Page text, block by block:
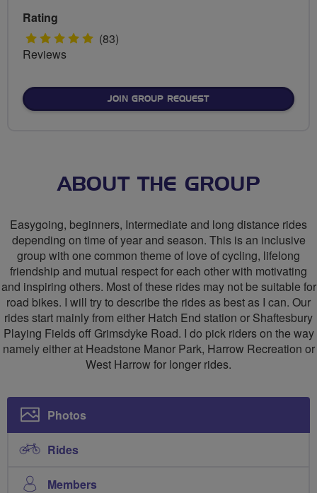
Rating
5 (83)
Reviews
JOIN GROUP REQUEST
ABOUT THE GROUP
Easygoing, beginners, Intermediate and long distance rides
depending on time of year and season. This is an inclusive
group with one common theme of love of cycling, lifelong
friendship and mutual respect for each other with motivating
and inspiring others. Most of these rides may not be suitable for
road bikes. I will try to describe the rides as best as I can. Our
rides start mainly from either Hatch End station or Shaftesbury
Playing Fields off Grimsdyke Road. I do pick riders on the way
namely either at Headstone Manor Park, Harrow Recreation or
West Harrow for longer rides.
Photos
Rides
Members